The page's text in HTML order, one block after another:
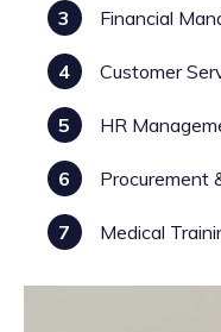
3 Financial
4 Customer
5 HR
6 Procurement
7 Medical